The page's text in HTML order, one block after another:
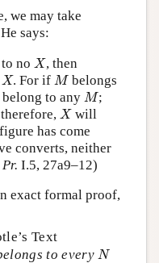
we may take
says:
no X
X, then
X
X. For if M
Mbelongs
belong to any M
M;
X
Xwill
has come
converts, neither
I.5, 27a9–12)
exact formal proof,
Text
to everyN
N